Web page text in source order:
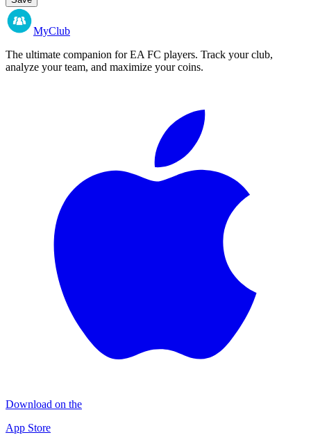
MyClub
The ultimate companion for EA FC players. Track your club,
analyze your team, and maximize your coins.
Download on the
App Store